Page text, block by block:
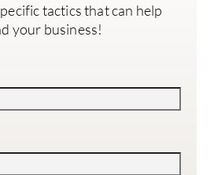
tactics that can help
your business!